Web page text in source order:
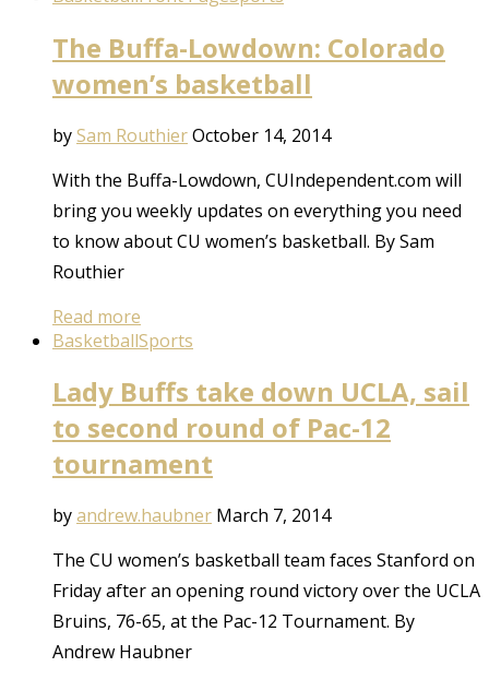
The Buffa-Lowdown: Colorado
women’s basketball
bySam RouthierOctober 14, 2014
With the Buffa-Lowdown, CUIndependent.com will
bring you weekly updates on everything you need
to know about CU women’s basketball. By Sam
Routhier
Read more
BasketballSports
Lady Buffs take down UCLA, sail
to second round of Pac-12
tournament
byandrew.haubner March 7, 2014
The CU women’s basketball team faces Stanford on
Friday after an opening round victory over the UCLA
Bruins, 76-65, at the Pac-12 Tournament. By
Andrew Haubner